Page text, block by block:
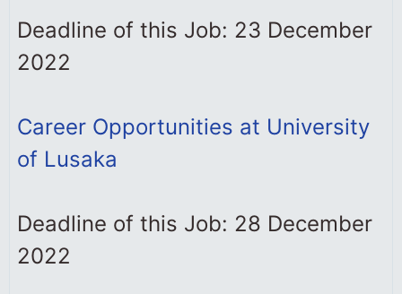
Deadline of this Job: 23 December
2022
Career Opportunities at University
of Lusaka
Deadline of this Job: 28 December
2022